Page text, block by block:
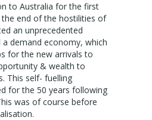
to Australia for the first
end of the hostilities of
an unprecedented
demand economy, which
for the new arrivals to
& wealth to
This self- fuelling
for the 50 years following
was of course before